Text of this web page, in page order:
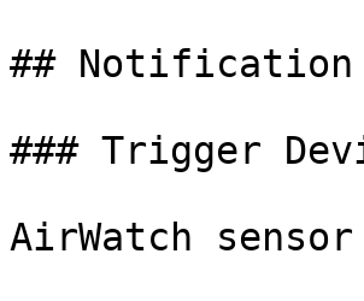
## Notification
### Trigger
AirWatch